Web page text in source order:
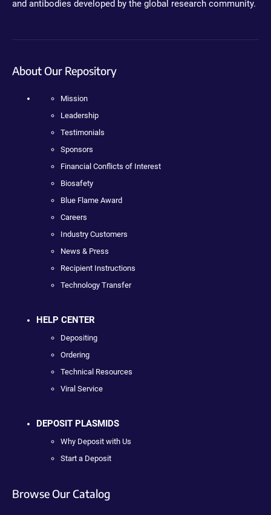
and antibodies developed by the global research community.
About Our Repository
Mission
Leadership
Testimonials
Sponsors
Financial Conflicts of Interest
Biosafety
Blue Flame Award
Careers
Industry Customers
News & Press
Recipient Instructions
Technology Transfer
HELP CENTER
Depositing
Ordering
Technical Resources
Viral Service
DEPOSIT PLASMIDS
Why Deposit with Us
Start a Deposit
Browse Our Catalog